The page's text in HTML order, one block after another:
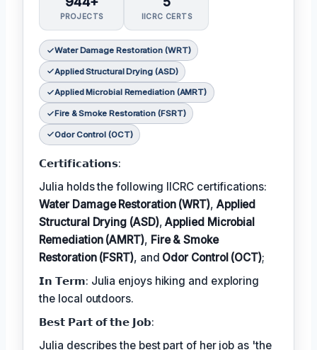
PROJECTS IICRC CERTS
Water Damage Restoration (WRT)
Applied Structural Drying (ASD)
Applied Microbial Remediation (AMRT)
Fire & Smoke Restoration (FSRT)
Odor Control (OCT)
𝗖𝗲𝗿𝘁𝗶𝗳𝗶𝗰𝗮𝘁𝗶𝗼𝗻𝘀:
Julia holds the following IICRC certifications:
Water Damage Restoration (WRT), Applied
Structural Drying (ASD),Applied Microbial
Remediation (AMRT), Fire & Smoke
Restoration (FSRT), and Odor Control (OCT);
𝗜𝗻 𝗧𝗲𝗿𝗺: Julia enjoys hiking and exploring
the local outdoors.
𝗕𝗲𝘀𝘁 𝗣𝗮𝗿𝘁 𝗼𝗳 𝘁𝗵𝗲 𝗝𝗼𝗯:
Julia describes the best part of her job as 'the